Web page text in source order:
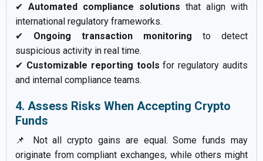
✔ Automated compliance solutions that align with
international regulatory frameworks.
✔ Ongoing transaction monitoring to detect
suspicious activity in real time.
✔ Customizable reporting tools for regulatory audits
and internal compliance teams.
4. Assess Risks When Accepting Crypto
Funds
📌 Not all crypto gains are equal. Some funds may
originate from compliant exchanges, while others might